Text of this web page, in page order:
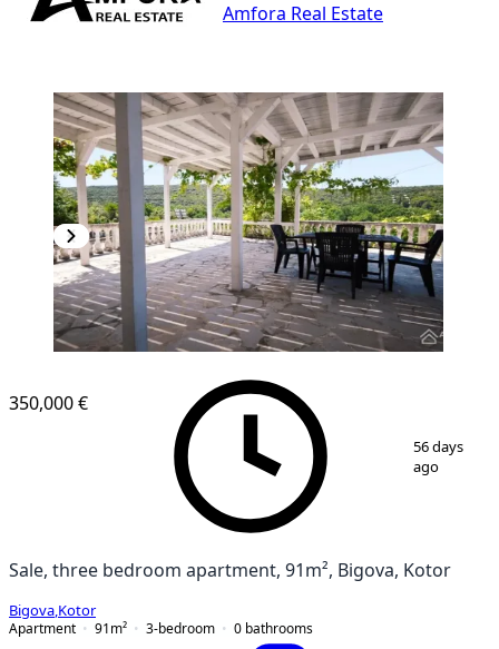
Amfora Real Estate
14
350,000 €
56 days
ago
Sale, three bedroom apartment, 91m², Bigova, Kotor
Bigova Kotor
Apartment
91 m² 3-bedroom 0 bathrooms